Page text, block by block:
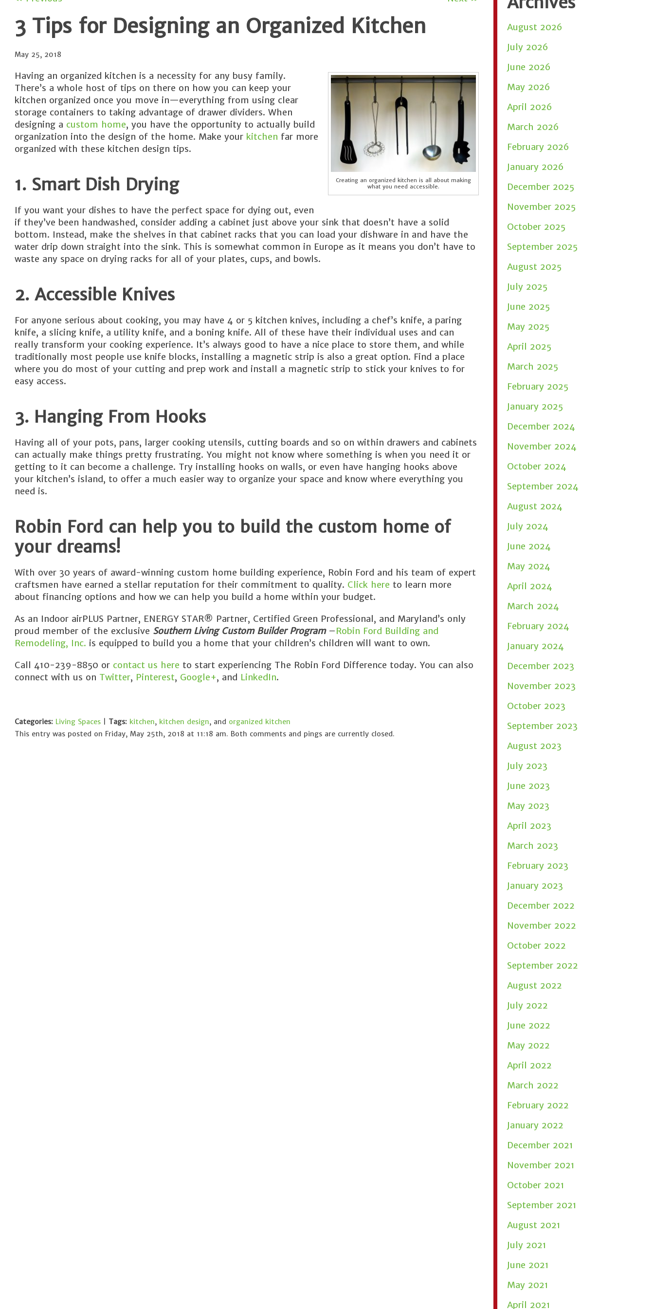
3 Tips for Designing an Organized Kitchen
May 25, 2018
Creating an organized kitchen is all about making
what you need accessible.
Having an organized kitchen is a necessity for any busy family.
There’s a whole host of tips on there on how you can keep your
kitchen organized once you move in—everything from using clear
storage containers to taking advantage of drawer dividers. When
designing a custom home, you have the opportunity to actually build
organization into the design of the home. Make your kitchen far more
organized with these kitchen design tips.
1. Smart Dish Drying
If you want your dishes to have the perfect space for dying out, even
if they’ve been handwashed, consider adding a cabinet just above your sink that doesn’t have a solid
bottom. Instead, make the shelves in that cabinet racks that you can load your dishware in and have the
water drip down straight into the sink. This is somewhat common in Europe as it means you don’t have to
waste any space on drying racks for all of your plates, cups, and bowls.
2. Accessible Knives
For anyone serious about cooking, you may have 4 or 5 kitchen knives, including a chef’s knife, a paring
knife, a slicing knife, a utility knife, and a boning knife. All of these have their individual uses and can
really transform your cooking experience. It’s always good to have a nice place to store them, and while
traditionally most people use knife blocks, installing a magnetic strip is also a great option. Find a place
where you do most of your cutting and prep work and install a magnetic strip to stick your knives to for
easy access.
3. Hanging From Hooks
Having all of your pots, pans, larger cooking utensils, cutting boards and so on within drawers and cabinets
can actually make things pretty frustrating. You might not know where something is when you need it or
getting to it can become a challenge. Try installing hooks on walls, or even have hanging hooks above
your kitchen’s island, to offer a much easier way to organize your space and know where everything you
need is.
Robin Ford can help you to build the custom home of
your dreams!
With over 30 years of award-winning custom home building experience, Robin Ford and his team of expert
craftsmen have earned a stellar reputation for their commitment to quality. Click here to learn more
about financing options and how we can help you build a home within your budget.
As an Indoor airPLUS Partner, ENERGY STAR® Partner, Certified Green Professional, and Maryland’s only
proud member of the exclusive Southern Living Custom Builder Program–Robin Ford Building and
Remodeling, Inc. is equipped to build you a home that your children’s children will want to own.
Call 410-239-8850 or contact us here to start experiencing The Robin Ford Difference today. You can also
connect with us on Twitter, Pinterest, Google+, and LinkedIn.
Categories: Living Spaces Tags: kitchen, kitchen design, and organized kitchen
This entry was posted on Friday, May 25th, 2018 at 11:18 am. Both comments and pings are currently closed.
August 2026
July 2026
June 2026
May 2026
April 2026
March 2026
February 2026
January 2026
December 2025
November 2025
October 2025
September 2025
August 2025
July 2025
June 2025
May 2025
April 2025
March 2025
February 2025
January 2025
December 2024
November 2024
October 2024
September 2024
August 2024
July 2024
June 2024
May 2024
April 2024
March 2024
February 2024
January 2024
December 2023
November 2023
October 2023
September 2023
August 2023
July 2023
June 2023
May 2023
April 2023
March 2023
February 2023
January 2023
December 2022
November 2022
October 2022
September 2022
August 2022
July 2022
June 2022
May 2022
April 2022
March 2022
February 2022
January 2022
December 2021
November 2021
October 2021
September 2021
August 2021
July 2021
June 2021
May 2021
April 2021